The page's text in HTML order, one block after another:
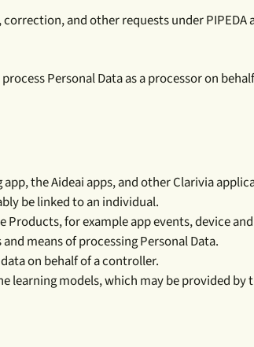
and other requests under
Personal Data as a processor on
the Aideai apps, and other Clarivia
be linked to an individual.
for example app events, device
means of processing Personal Data.
on behalf of a controller.
learning models, which may be provided by